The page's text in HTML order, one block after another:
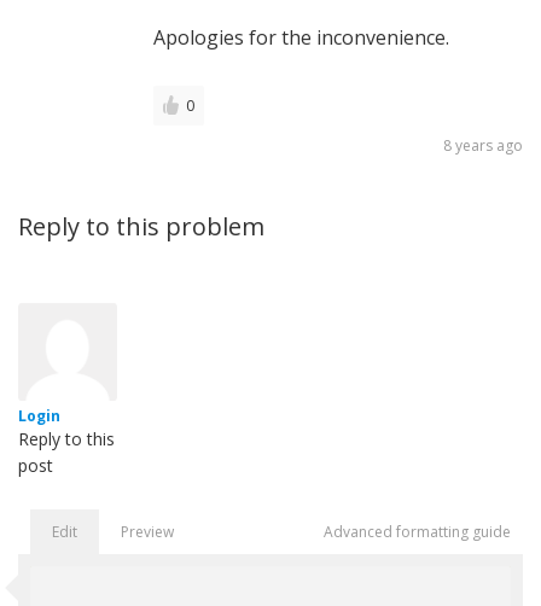
Apologies for the inconvenience.
0
8 years ago
Reply to this problem
Login
Reply to this
post
Edit Preview Advanced formatting guide